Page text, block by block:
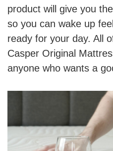
product will give you
so you can wake up
ready for your day. All
Casper Original
anyone who wants a